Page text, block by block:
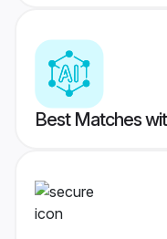
Best Matches